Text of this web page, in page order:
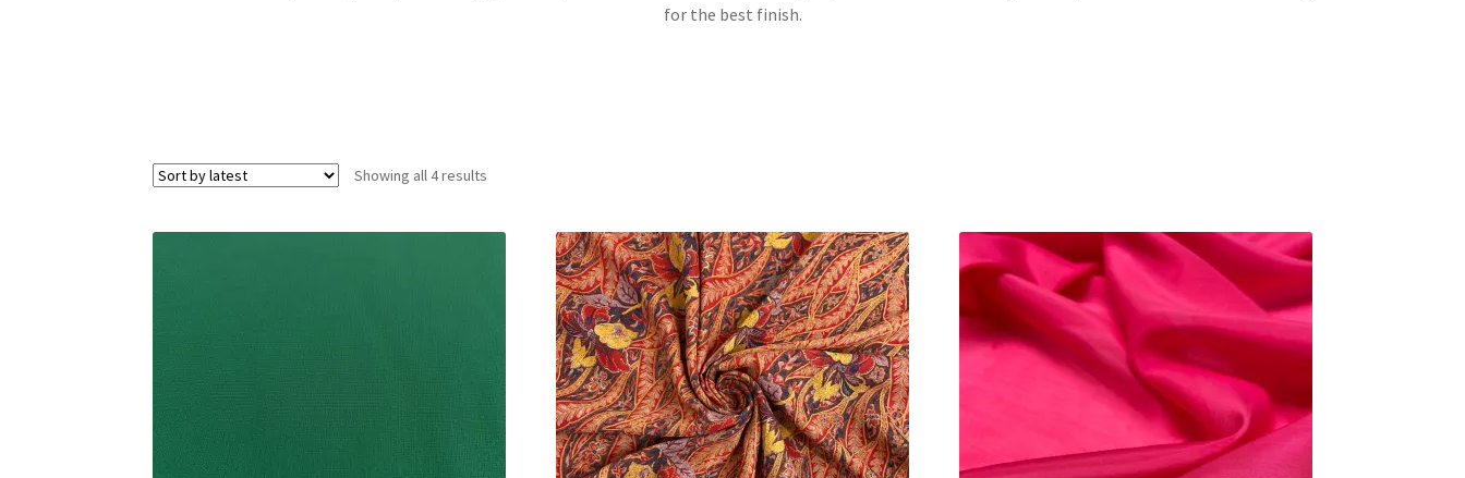
for the best finish.
Showing all 4 results